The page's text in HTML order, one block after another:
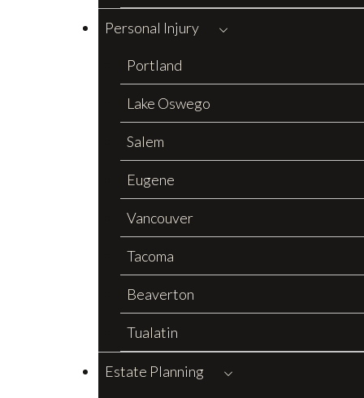
Personal Injury
Portland
Lake Oswego
Salem
Eugene
Vancouver
Tacoma
Beaverton
Tualatin
Estate Planning